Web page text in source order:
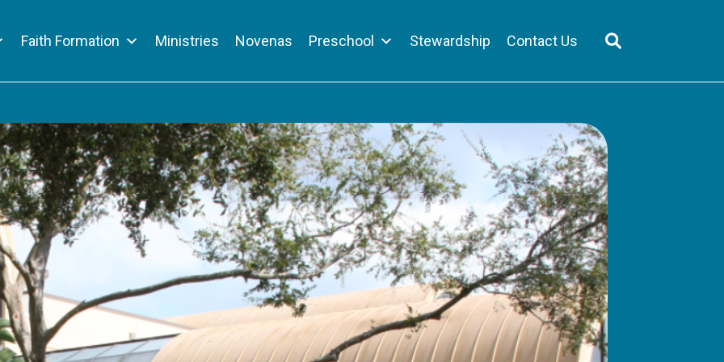
Faith Formation Ministries Novenas Preschool Stewardship Contact Us